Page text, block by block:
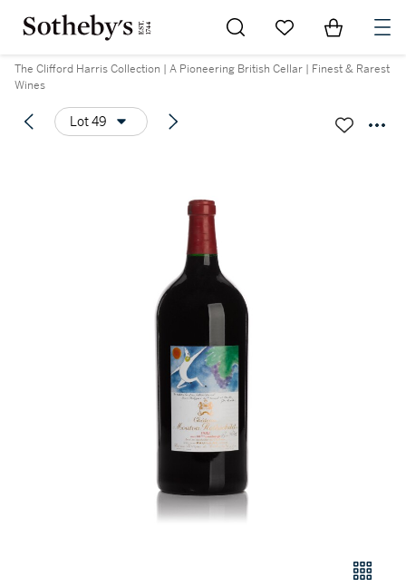
Go to My Favorites
Items in
The Clifford Harris Collection | A Pioneering British Cellar | Finest & Rarest
Wines
Lot 49